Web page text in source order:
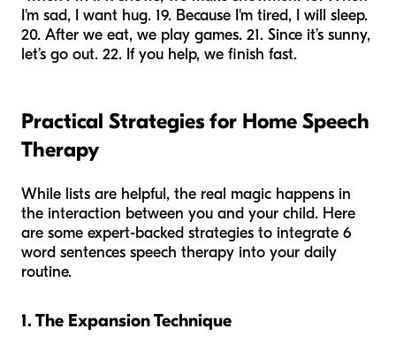
I'm sad, I want hug. 19. Because I'm tired, I will sleep.
20. After we eat, we play games. 21. Since it’s sunny,
let’s go out. 22. If you help, we finish fast.
Practical Strategies for Home Speech
Therapy
While lists are helpful, the real magic happens in
the interaction between you and your child. Here
are some expert-backed strategies to integrate 6
word sentences speech therapy into your daily
routine.
1. The Expansion Technique